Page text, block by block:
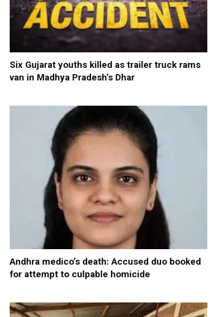
Six Gujarat youths killed as trailer truck rams
van in Madhya Pradesh’s Dhar
Andhra medico’s death: Accused duo booked
for attempt to culpable homicide